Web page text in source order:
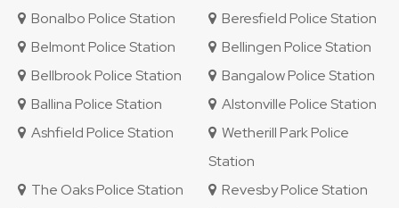
Bonalbo Police Station
Beresfield Police Station
Belmont Police Station
Bellingen Police Station
Bellbrook Police Station
Bangalow Police Station
Ballina Police Station
Alstonville Police Station
Ashfield Police Station
Wetherill Park Police
Station
The Oaks Police Station
Revesby Police Station